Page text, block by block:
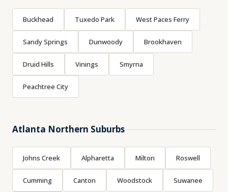
Buckhead Tuxedo Park West Paces Ferry
Sandy Springs Dunwoody Brookhaven
Druid Hills Vinings Smyrna
Peachtree City
Atlanta Northern Suburbs
Johns Creek Alpharetta Milton Roswell
Cumming Canton Woodstock Suwanee